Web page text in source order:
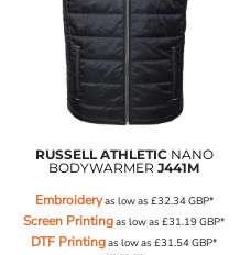
RUSSELL ATHLETIC NANO
BODYWARMER J441M
Embroideryas low as £32.34GBP*
Screen Printingas low as£31.19GBP*
DTF Printingas low as£31.54GBP*